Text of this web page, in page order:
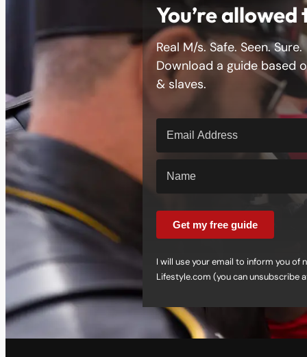
You’re
Real M/s. Safe. Seen. Sure.
Download a guide based
& slaves.
Get my free guide
I will use your email to inform you of
Lifestyle.com (you can unsubscribe